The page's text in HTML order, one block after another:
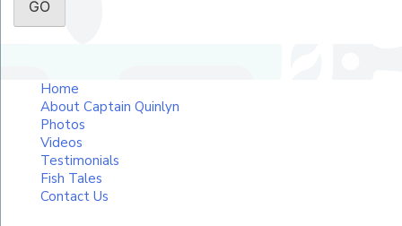
Home
About Captain Quinlyn
Photos
Videos
Testimonials
Fish Tales
Contact Us